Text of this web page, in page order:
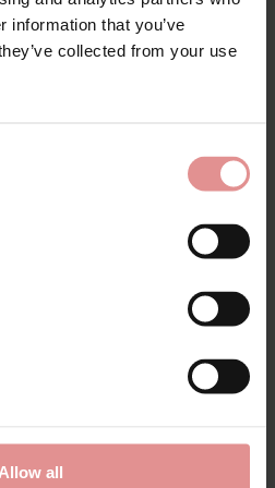
information that you’ve
collected from your use
Allow all